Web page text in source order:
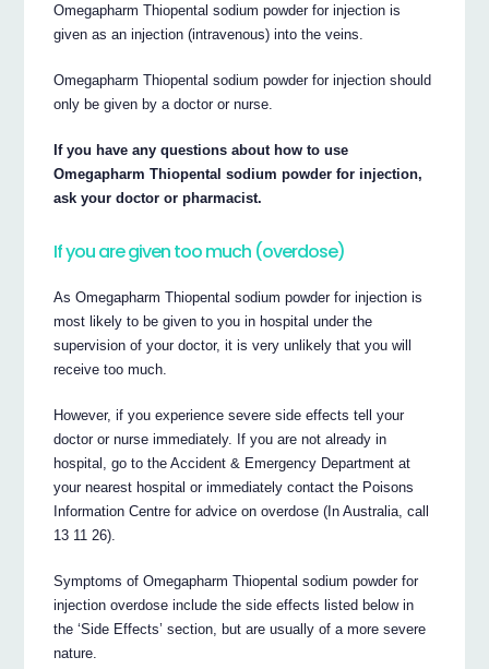
Omegapharm Thiopental sodium powder for injection is
given as an injection (intravenous) into the veins.
Omegapharm Thiopental sodium powder for injection should
only be given by a doctor or nurse.
If you have any questions about how to use
Omegapharm Thiopental sodium powder for injection,
ask your doctor or pharmacist.
If you are given too much (overdose)
As Omegapharm Thiopental sodium powder for injection is
most likely to be given to you in hospital under the
supervision of your doctor, it is very unlikely that you will
receive too much.
However, if you experience severe side effects tell your
doctor or nurse immediately. If you are not already in
hospital, go to the Accident & Emergency Department at
your nearest hospital or immediately contact the Poisons
Information Centre for advice on overdose (In Australia, call
13 11 26).
Symptoms of Omegapharm Thiopental sodium powder for
injection overdose include the side effects listed below in
the ‘Side Effects’ section, but are usually of a more severe
nature.